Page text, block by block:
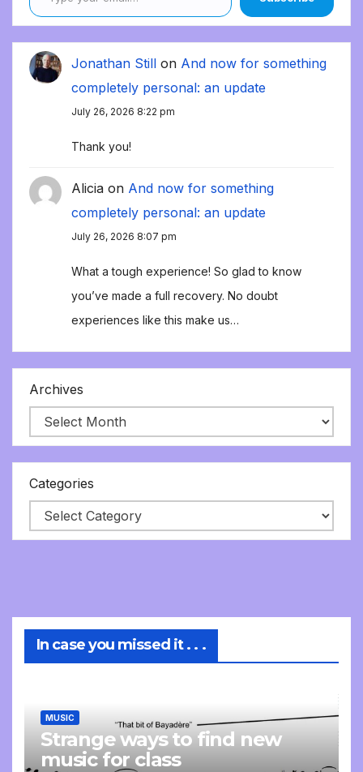
Jonathan Still on And now for something
completely personal: an update
July 26, 2026 8:22 pm
Thank you!
Alicia on And now for something
completely personal: an update
July 26, 2026 8:07 pm
What a tough experience! So glad to know
you’ve made a full recovery. No doubt
experiences like this make us…
Archives
Categories
In case you missed it . . .
MUSIC
Strange ways to find new
music for class